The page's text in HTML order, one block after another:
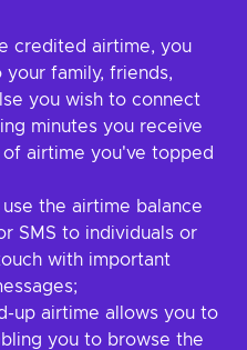
credited airtime, you
family, friends,
you wish to connect
minutes you receive
airtime you've topped
use the airtime balance
SMS to individuals or
with important
up airtime allows you to
you to browse the